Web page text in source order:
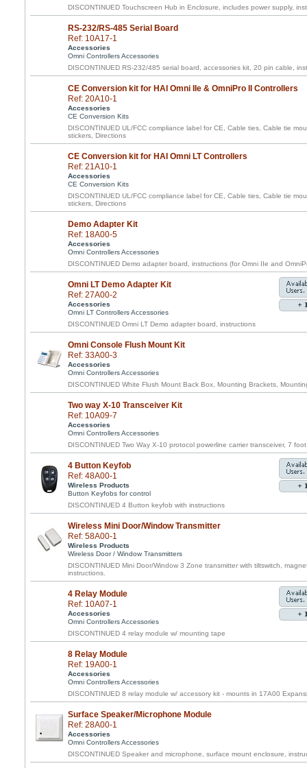
DISCONTINUED Touchscreen Hub in Enclosure, includes power supply,
RS-232/RS-485 Serial Board
Ref: 10A17-1
Accessories
Omni Controllers Accessories
DISCONTINUED RS-232/485 serial board, accessories kit, 20 pin cable,
CE Conversion kit for HAI Omni IIe & OmniPro II Controllers
Ref: 20A10-1
Accessories
CE Conversion Kits
DISCONTINUED UL/FCC compliance label for CE, Cable ties, Cable tie
stickers, Directions
CE Conversion kit for HAI Omni LT Controllers
Ref: 21A10-1
Accessories
CE Conversion Kits
DISCONTINUED UL/FCC compliance label for CE, Cable ties, Cable tie
stickers, Directions
Demo Adapter Kit
Ref: 18A00-5
Accessories
Omni Controllers Accessories
DISCONTINUED Demo adapter board, instructions (for Omni IIe and
Omni LT Demo Adapter Kit
Ref: 27A00-2
Accessories
Omni LT Controllers Accessories
DISCONTINUED Omni LT Demo adapter board, instructions
Omni Console Flush Mount Kit
Ref: 33A00-3
Accessories
Omni Controllers Accessories
DISCONTINUED White Flush Mount Back Box, Mounting Brackets,
Two way X-10 Transceiver Kit
Ref: 10A09-7
Accessories
Omni Controllers Accessories
DISCONTINUED Two Way X-10 protocol powerline carrier transceiver, 7
4 Button Keyfob
Ref: 48A00-1
Wireless Products
Button Keyfobs for control
DISCONTINUED 4 Button keyfob with instructions
Wireless Mini Door/Window Transmitter
Ref: 58A00-1
Wireless Products
Wireless Door / Window Transmitters
DISCONTINUED Mini Door/Window 3 Zone transmitter with tiltswitch,
instructions.
4 Relay Module
Ref: 10A07-1
Accessories
Omni Controllers Accessories
DISCONTINUED 4 relay module w/ mounting tape
8 Relay Module
Ref: 19A00-1
Accessories
Omni Controllers Accessories
DISCONTINUED 8 relay module w/ accessory kit - mounts in 17A00
Surface Speaker/Microphone Module
Ref: 28A00-1
Accessories
Omni Controllers Accessories
DISCONTINUED Speaker and microphone, surface mount enclosure,